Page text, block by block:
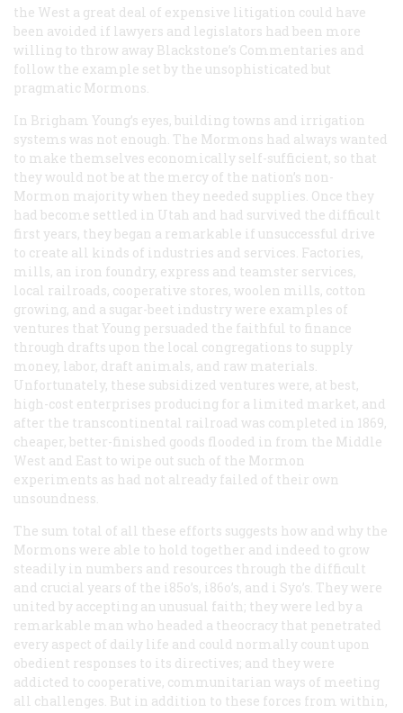
the West a great deal of expensive litigation could have
been avoided if lawyers and legislators had been more
willing to throw away Blackstone’s Commentaries and
follow the example set by the unsophisticated but
pragmatic Mormons.
In Brigham Young’s eyes, building towns and irrigation
systems was not enough. The Mormons had always wanted
to make themselves economically self-sufficient, so that
they would not be at the mercy of the nation’s non-
Mormon majority when they needed supplies. Once they
had become settled in Utah and had survived the difficult
first years, they began a remarkable if unsuccessful drive
to create all kinds of industries and services. Factories,
mills, an iron foundry, express and teamster services,
local railroads, cooperative stores, woolen mills, cotton
growing, and a sugar-beet industry were examples of
ventures that Young persuaded the faithful to finance
through drafts upon the local congregations to supply
money, labor, draft animals, and raw materials.
Unfortunately, these subsidized ventures were, at best,
high-cost enterprises producing for a limited market, and
after the transcontinental railroad was completed in 1869,
cheaper, better-finished goods flooded in from the Middle
West and East to wipe out such of the Mormon
experiments as had not already failed of their own
unsoundness.
The sum total of all these efforts suggests how and why the
Mormons were able to hold together and indeed to grow
steadily in numbers and resources through the difficult
and crucial years of the i85o’s, i86o’s, and i Syo’s. They were
united by accepting an unusual faith; they were led by a
remarkable man who headed a theocracy that penetrated
every aspect of daily life and could normally count upon
obedient responses to its directives; and they were
addicted to cooperative, communitarian ways of meeting
all challenges. But in addition to these forces from within,